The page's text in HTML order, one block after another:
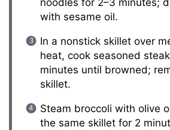
noodles for 2–3 minutes;
with sesame oil.
In a nonstick skillet over
heat, cook seasoned
minutes until browned;
skillet.
Steam broccoli with olive
the same skillet for 2